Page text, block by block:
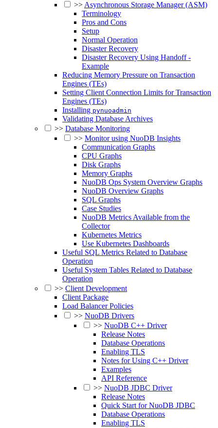
>>Asynchronous Storage Manager (ASM)
Terminology
Pros and Cons
Setup
Normal Operation
Disaster Recovery
Disaster Recovery Using Handoff -
Example
Reducing Memory Pressure on Transaction
Engines (TEs)
Setting Client Connection Limits for Transaction
Engines (TEs)
Installing pynuoadmin
Validating Database Archives
>> Database Monitoring
>> Monitor using NuoDB Insights
Communication Graphs
CPU Graphs
Disk Graphs
Memory Graphs
NuoDB Ops System Overview Graphs
NuoDB Overview Graphs
SQL Graphs
Case Studies
NuoDB Metrics Available from the
Collector
Kubernetes Metrics
Use Kubernetes Dashboards
Useful SQL Metrics Related to Database
Operation
Useful System Tables Related to Database
Operation
>> Client Development
Client Package
Load Balancer Policies
>> NuoDB Drivers
>> NuoDB C++ Driver
Release Notes
Database Operations
Enabling TLS
Notes for Using C++ Driver
Examples
API Reference
>> NuoDB JDBC Driver
Release Notes
Quick Start for NuoDB JDBC
Database Operations
Enabling TLS